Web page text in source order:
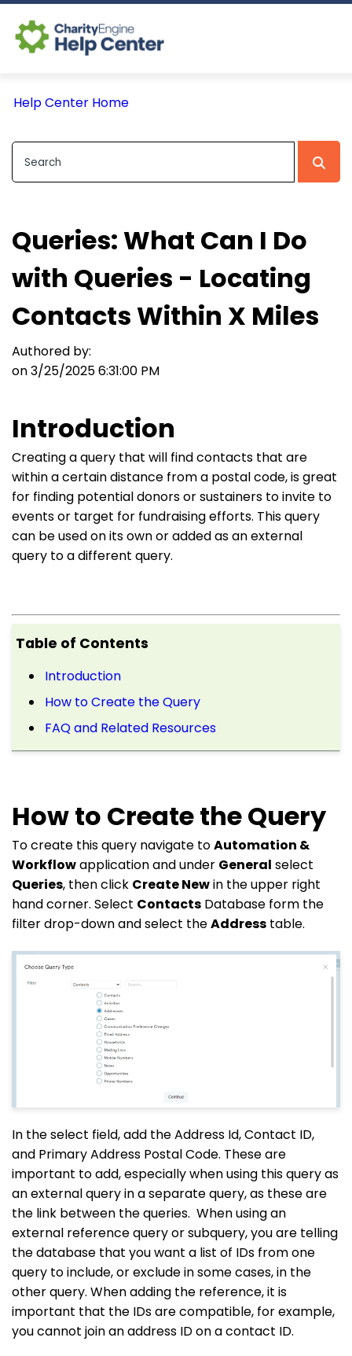
Help Center Home
Queries: What Can I Do
with Queries - Locating
Contacts Within X Miles
Authored by:
on 3/25/2025 6:31:00 PM
Introduction
Creating a query that will find contacts that are
within a certain distance from a postal code, is great
for finding potential donors or sustainers to invite to
events or target for fundraising efforts. This query
can be used on its own or added as an external
query to a different query.
Table of Contents
Introduction
How to Create the Query
FAQ and Related Resources
How to Create the Query
To create this query navigate toAutomation &
Workflowapplication and under General select
Queries, then click Create Newin the upper right
hand corner. Select Contacts Database form the
filter drop-down and select theAddress table.
In the select field, add the Address Id, Contact ID,
and Primary Address Postal Code. These are
important to add, especially when using this query as
an external query in a separate query, as these are
the link between the queries. When using an
external reference query or subquery, you are telling
the database that you want a list of IDs from one
query to include, or exclude in some cases, in the
other query. When adding the reference, it is
important that the IDs are compatible, for example,
you cannot join an address ID on a contact ID.